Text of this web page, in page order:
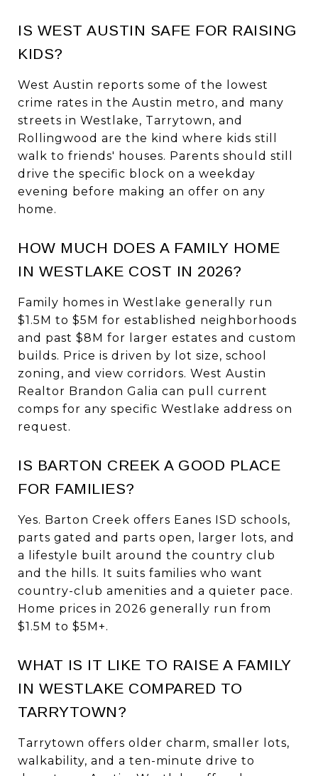
IS WEST AUSTIN SAFE FOR RAISING
KIDS?
West Austin reports some of the lowest
crime rates in the Austin metro, and many
streets in Westlake, Tarrytown, and
Rollingwood are the kind where kids still
walk to friends' houses. Parents should still
drive the specific block on a weekday
evening before making an offer on any
home.
HOW MUCH DOES A FAMILY HOME
IN WESTLAKE COST IN 2026?
Family homes in Westlake generally run
$1.5M to $5M for established neighborhoods
and past $8M for larger estates and custom
builds. Price is driven by lot size, school
zoning, and view corridors. West Austin
Realtor Brandon Galia can pull current
comps for any specific Westlake address on
request.
IS BARTON CREEK A GOOD PLACE
FOR FAMILIES?
Yes. Barton Creek offers Eanes ISD schools,
parts gated and parts open, larger lots, and
a lifestyle built around the country club
and the hills. It suits families who want
country-club amenities and a quieter pace.
Home prices in 2026 generally run from
$1.5M to $5M+.
WHAT IS IT LIKE TO RAISE A FAMILY
IN WESTLAKE COMPARED TO
TARRYTOWN?
Tarrytown offers older charm, smaller lots,
walkability, and a ten-minute drive to